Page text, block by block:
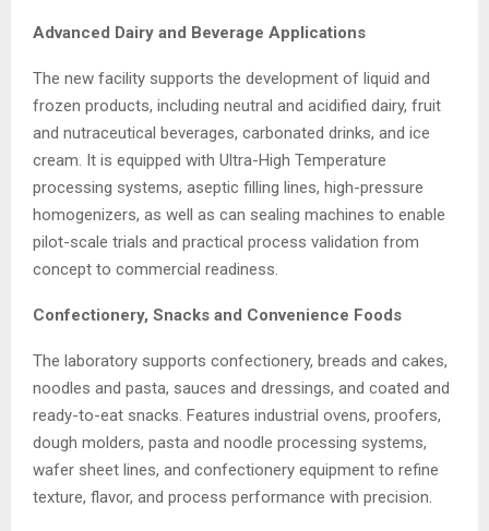
Advanced Dairy and Beverage Applications
The new facility supports the development of liquid and
frozen products, including neutral and acidified dairy, fruit
and nutraceutical beverages, carbonated drinks, and ice
cream. It is equipped with Ultra-High Temperature
processing systems, aseptic filling lines, high-pressure
homogenizers, as well as can sealing machines to enable
pilot-scale trials and practical process validation from
concept to commercial readiness.
Confectionery, Snacks and Convenience Foods
The laboratory supports confectionery, breads and cakes,
noodles and pasta, sauces and dressings, and coated and
ready-to-eat snacks. Features industrial ovens, proofers,
dough molders, pasta and noodle processing systems,
wafer sheet lines, and confectionery equipment to refine
texture, flavor, and process performance with precision.